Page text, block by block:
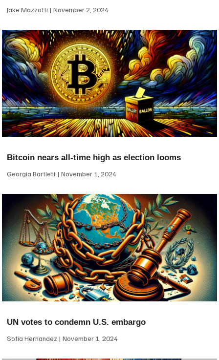
Jake Mazzotti November 2, 2024
Bitcoin nears all-time high as election looms
Georgia Bartlett November 1, 2024
UN votes to condemn U.S. embargo
Sofia Hernandez November 1, 2024